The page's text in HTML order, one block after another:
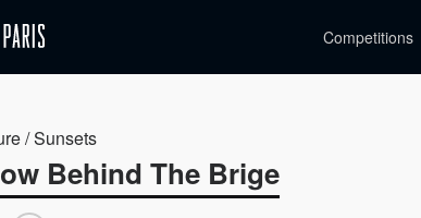
Competitions
/ Sunsets
Behind The Brige